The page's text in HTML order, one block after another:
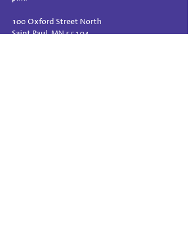
100 Oxford Street North
Saint Paul, MN 55104